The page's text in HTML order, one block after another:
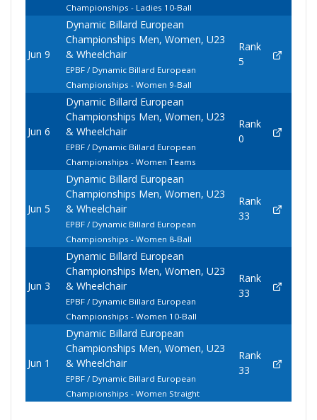
Championships - Ladies 10-Ball
Jun 9
Dynamic Billard European
Championships Men, Women, U23
& Wheelchair
EPBF / Dynamic Billard European
Championships - Women 9-Ball
Rank
5
Jun 6
Dynamic Billard European
Championships Men, Women, U23
& Wheelchair
EPBF / Dynamic Billard European
Championships - Women Teams
Rank
0
Jun 5
Dynamic Billard European
Championships Men, Women, U23
& Wheelchair
EPBF / Dynamic Billard European
Championships - Women 8-Ball
Rank
33
Jun 3
Dynamic Billard European
Championships Men, Women, U23
& Wheelchair
EPBF / Dynamic Billard European
Championships - Women 10-Ball
Rank
33
Jun 1
Dynamic Billard European
Championships Men, Women, U23
& Wheelchair
EPBF / Dynamic Billard European
Championships - Women Straight
Rank
33